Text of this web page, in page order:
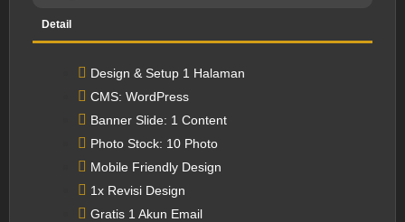
Detail
Design & Setup 1 Halaman
CMS: WordPress
Banner Slide: 1 Content
Photo Stock: 10 Photo
Mobile Friendly Design
1x Revisi Design
Gratis 1 Akun Email